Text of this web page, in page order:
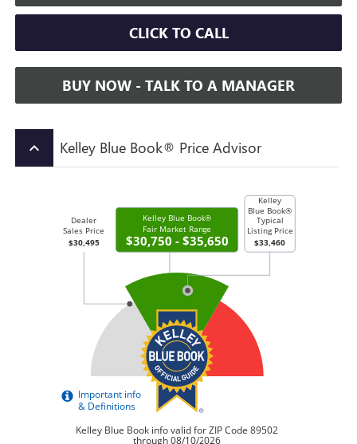
CLICK TO CALL
BUY NOW - TALK TO A MANAGER
keyboard_arrow_up Kelley Blue Book® Price Advisor